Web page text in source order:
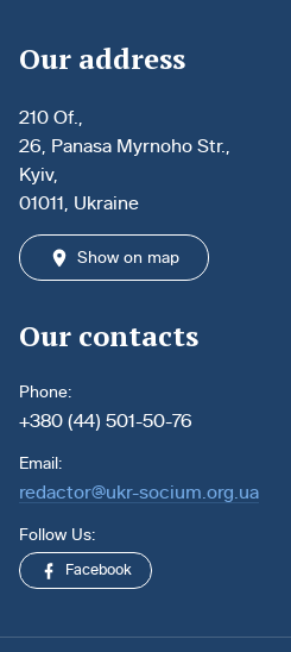
Our address
210 Of.,
26, Panasa Myrnoho Str.,
Kyiv,
01011, Ukraine
Show on map
Our contacts
Phone:
+380 (44) 501-50-76
Email:
redactor@ukr-socium.org.ua
Follow Us:
Facebook